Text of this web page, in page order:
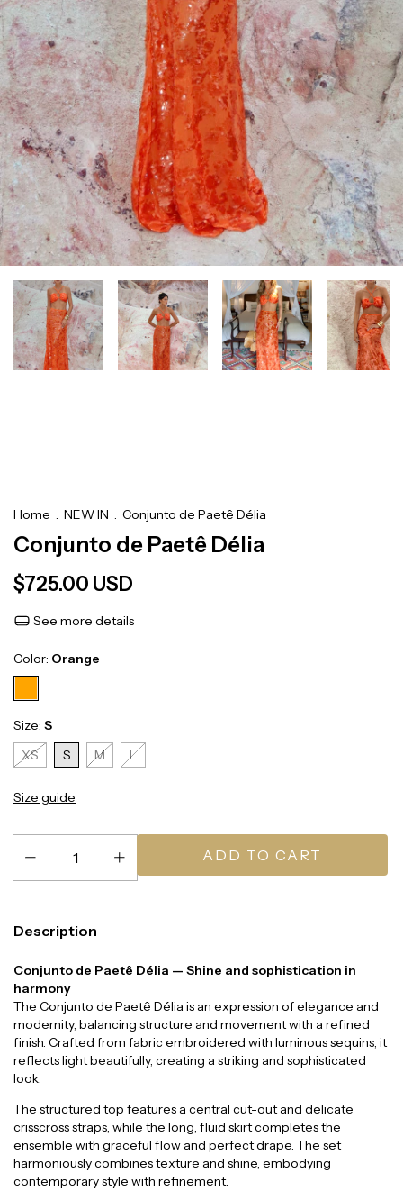
Home . NEW IN . Conjunto de Paetê Délia
Conjunto de Paetê Délia
$725.00 USD
See more details
Color: Orange
Size: S
XS
S M L
Size guide
Description
Conjunto de Paetê Délia — Shine and sophistication in
harmony
The Conjunto de Paetê Délia is an expression of elegance and
modernity, balancing structure and movement with a refined
finish. Crafted from fabric embroidered with luminous sequins, it
reflects light beautifully, creating a striking and sophisticated
look.
The structured top features a central cut-out and delicate
crisscross straps, while the long, fluid skirt completes the
ensemble with graceful flow and perfect drape. The set
harmoniously combines texture and shine, embodying
contemporary style with refinement.